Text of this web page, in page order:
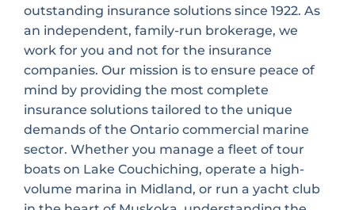
outstanding insurance solutions since 1922. As
an independent, family-run brokerage, we
work for you and not for the insurance
companies. Our mission is to ensure peace of
mind by providing the most complete
insurance solutions tailored to the unique
demands of the Ontario commercial marine
sector. Whether you manage a fleet of tour
boats on Lake Couchiching, operate a high-
volume marina in Midland, or run a yacht club